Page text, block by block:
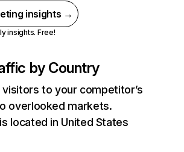
insights →
insights. Free!
by Country
to your competitor’s
overlooked markets.
located in United States